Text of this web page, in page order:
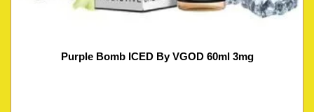
Purple Bomb ICED By VGOD 60ml 3mg